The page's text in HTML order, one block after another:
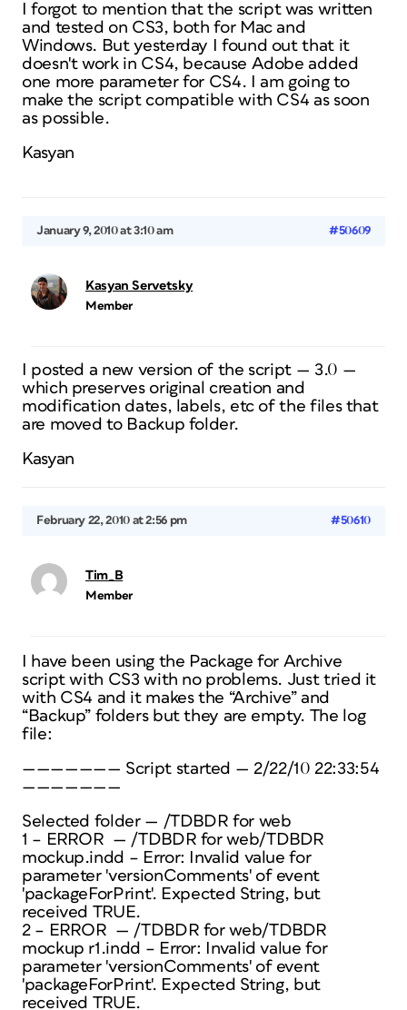
I forgot to mention that the script was written
and tested on CS3, both for Mac and
Windows. But yesterday I found out that it
doesn't work in CS4, because Adobe added
one more parameter for CS4. I am going to
make the script compatible with CS4 as soon
as possible.
Kasyan
January 9, 2010 at 3:10 am #50609
Kasyan Servetsky
Member
I posted a new version of the script — 3.0 —
which preserves original creation and
modification dates, labels, etc of the files that
are moved to Backup folder.
Kasyan
February 22, 2010 at 2:56 pm #50610
Tim_B
Member
I have been using the Package for Archive
script with CS3 with no problems. Just tried it
with CS4 and it makes the “Archive” and
“Backup” folders but they are empty. The log
file:
——————— Script started — 2/22/10 22:33:54
———————
Selected folder — /TDBDR for web
1 – ERROR — /TDBDR for web/TDBDR
mockup.indd – Error: Invalid value for
parameter 'versionComments' of event
'packageForPrint'. Expected String, but
received TRUE.
2 – ERROR — /TDBDR for web/TDBDR
mockup r1.indd – Error: Invalid value for
parameter 'versionComments' of event
'packageForPrint'. Expected String, but
received TRUE.